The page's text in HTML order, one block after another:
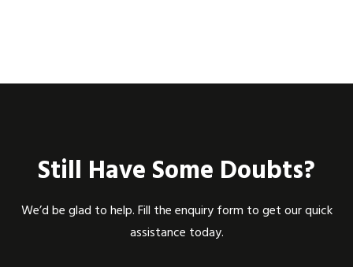
Still Have Some Doubts?
We’d be glad to help. Fill the enquiry form to get our quick
assistance today.